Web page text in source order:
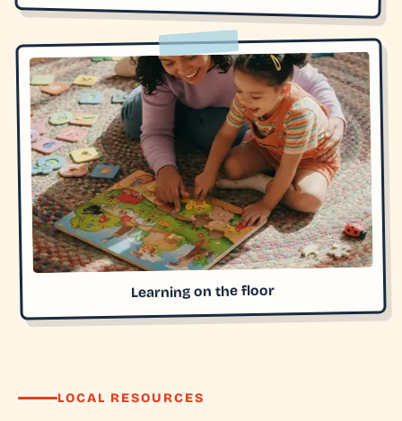
Learning on the floor
LOCAL RESOURCES